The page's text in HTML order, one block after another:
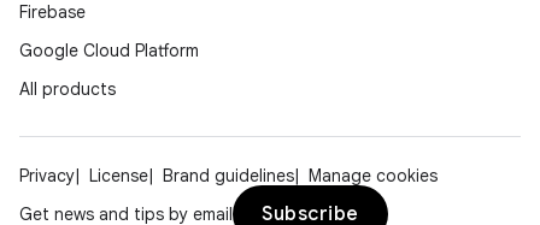
Firebase
Google Cloud Platform
All products
Privacy License Brand guidelines
Manage cookies
Get news and tips by email
Subscribe